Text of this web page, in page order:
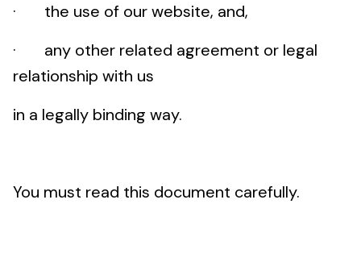
· the use of our website, and,
· any other related agreement or legal
relationship with us
in a legally binding way.
You must read this document carefully.